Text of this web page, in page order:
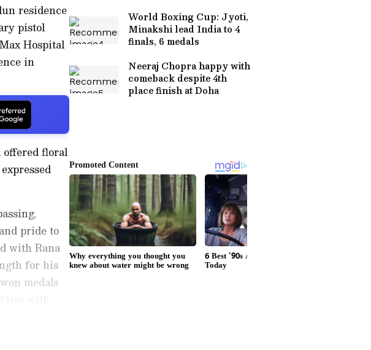
residence
pistol
Hospital
in
offered floral
pride to
with Rana
for his
medals
World Boxing Cup: Jyoti,
Minakshi lead India to 4
finals, 6 medals
Neeraj Chopra happy with
comeback despite 4th
place finish at Doha